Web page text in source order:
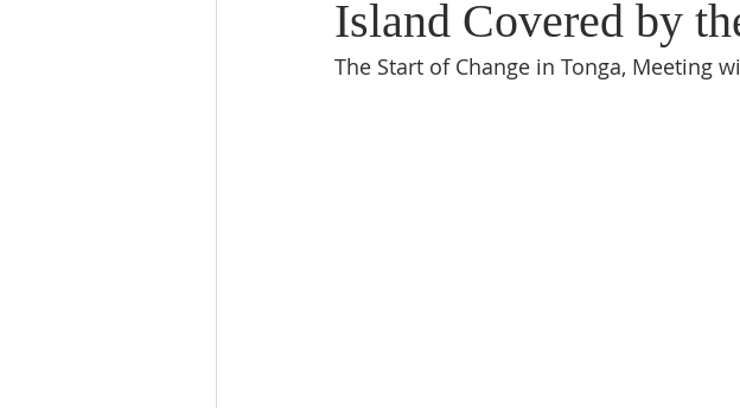
Island Covered by
The Start of Change in Tonga, Meeting